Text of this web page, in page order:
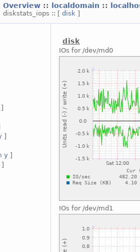
Overview :: localdomain ::
diskstats_iops :: [ disk ]
]
]
y ]
]
disk
IOs for /dev/md0
IOs for /dev/md1